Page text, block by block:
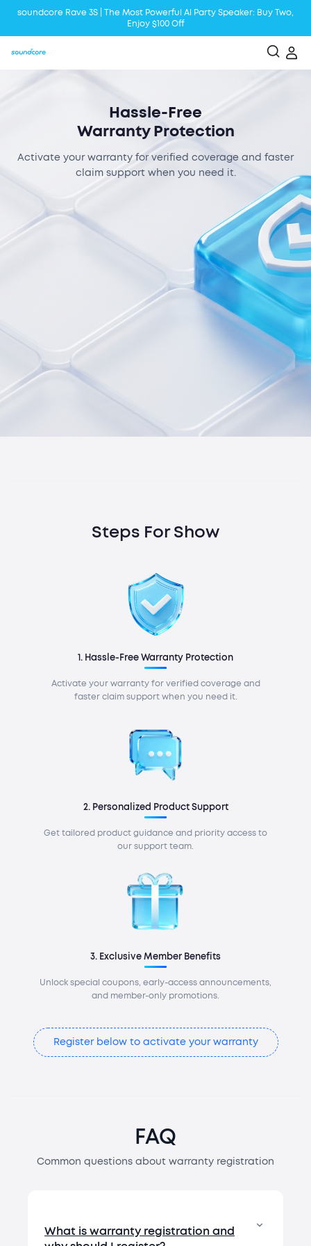
soundcore Rave 3S | The Most Powerful Al Party Speaker: Buy Two,
Enjoy $100 Off
Hassle-Free
Warranty Protection
Activate your warranty for verified coverage and faster
claim support when you need it.
Steps For Show
1. Hassle-Free Warranty Protection
Activate your warranty for verified coverage and
faster claim support when you need it.
2. Personalized Product Support
Get tailored product guidance and priority access to
our support team.
3. Exclusive Member Benefits
Unlock special coupons, early-access announcements,
and member-only promotions.
Register below to activate your warranty
FAQ
Common questions about warranty registration
What is warranty registration and